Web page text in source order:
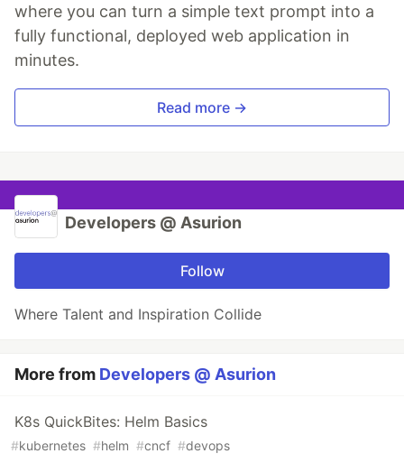
where you can turn a simple text prompt into a
fully functional, deployed web application in
minutes.
Read more →
Developers @ Asurion
Follow
Where Talent and Inspiration Collide
More from Developers @ Asurion
K8s QuickBites: Helm Basics
#kubernetes #helm #cncf #devops